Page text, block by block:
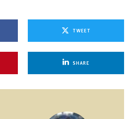
TWEET
SHARE